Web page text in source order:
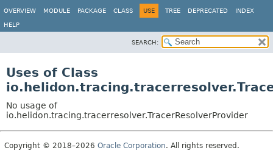
OVERVIEW MODULE PACKAGE CLASS USE TREE DEPRECATED INDEX
HELP
SEARCH:
Uses of Class
No usage of
io.helidon.tracing.tracerresolver.TracerResolverProvider
Copyright © 2018–2026 Oracle Corporation. All rights reserved.